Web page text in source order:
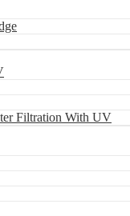
Filtration With UV